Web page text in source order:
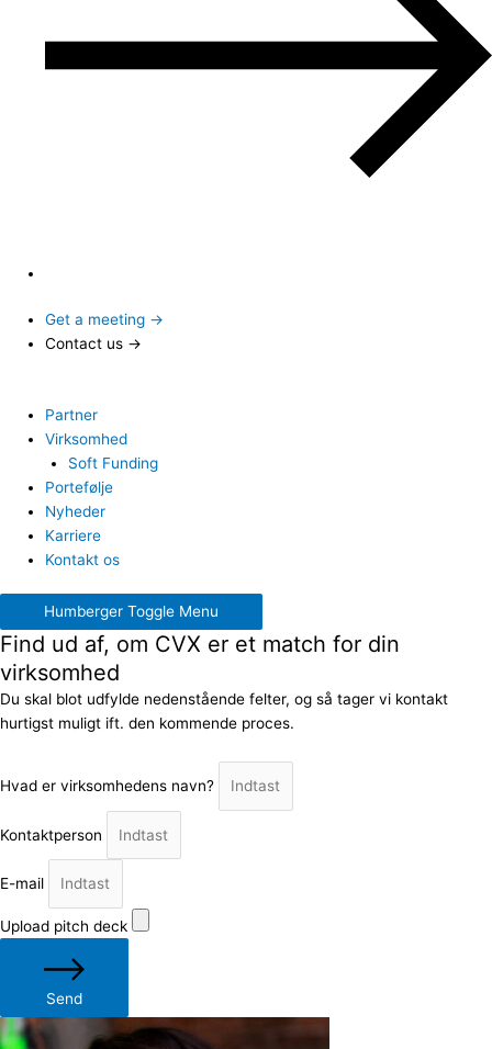
Get a meeting →
Contact us →
Partner
Virksomhed
Soft Funding
Portefølje
Nyheder
Karriere
Kontakt os
Humberger Toggle Menu
Find ud af, om CVX er et match for din
virksomhed
Du skal blot udfylde nedenstående felter, og så tager vi kontakt
hurtigst muligt ift. den kommende proces.
Hvad er virksomhedens navn?
Kontaktperson
E-mail
Upload pitch deck
Send